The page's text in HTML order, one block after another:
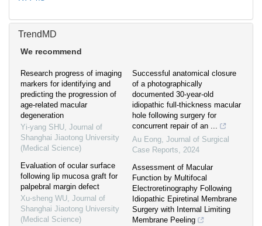
TrendMD
We recommend
Research progress of imaging
markers for identifying and
predicting the progression of
age-related macular
degeneration
Yi-yang SHU, Journal of
Shanghai Jiaotong University
(Medical Science)
Evaluation of ocular surface
following lip mucosa graft for
palpebral margin defect
Xu-sheng WU, Journal of
Shanghai Jiaotong University
(Medical Science)
Successful anatomical closure
of a photographically
documented 30-year-old
idiopathic full-thickness macular
hole following surgery for
concurrent repair of an ...
Au Eong, Journal of Surgical
Case Reports, 2024
Assessment of Macular
Function by Multifocal
Electroretinography Following
Idiopathic Epiretinal Membrane
Surgery with Internal Limiting
Membrane Peeling